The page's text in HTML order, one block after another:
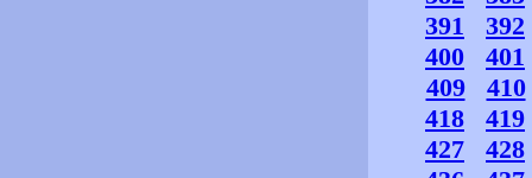
391
392
400
401
409
410
418
419
427
428